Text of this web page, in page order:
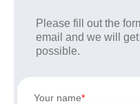
Please fill out the
email and we will
possible.
Your name